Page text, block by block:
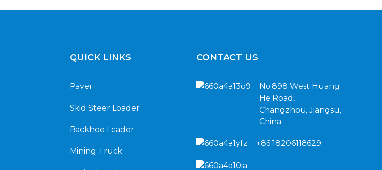
QUICK LINKS
Paver
Skid Steer Loader
Backhoe Loader
Mining Truck
CONTACT US
No.898 West Huang
He Road,
Changzhou, Jiangsu,
China
+86 18206118629